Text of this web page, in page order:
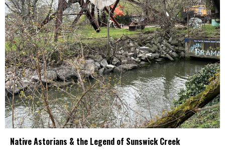
Native Astorians & the Legend of Sunswick Creek